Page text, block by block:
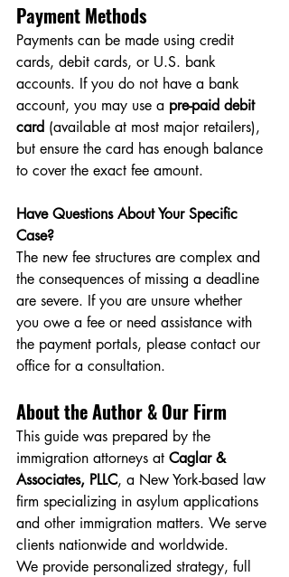
Payment Methods
Payments can be made using credit
cards, debit cards, or U.S. bank
accounts. If you do not have a bank
account, you may use a pre-paid debit
card (available at most major retailers),
but ensure the card has enough balance
to cover the exact fee amount.
Have Questions About Your Specific
Case?
The new fee structures are complex and
the consequences of missing a deadline
are severe. If you are unsure whether
you owe a fee or need assistance with
the payment portals, please contact our
office for a consultation.
About the Author & Our Firm
This guide was prepared by the
immigration attorneys at Caglar &
Associates, PLLC, a New York-based law
firm specializing in asylum applications
and other immigration matters. We serve
clients nationwide and worldwide.
We provide personalized strategy, full